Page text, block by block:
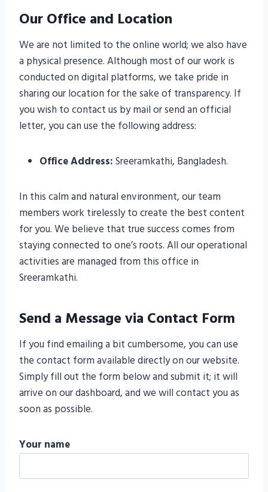
Our Office and Location
We are not limited to the online world; we also have
a physical presence. Although most of our work is
conducted on digital platforms, we take pride in
sharing our location for the sake of transparency. If
you wish to contact us by mail or send an official
letter, you can use the following address:
Office Address:Sreeramkathi, Bangladesh.
In this calm and natural environment, our team
members work tirelessly to create the best content
for you. We believe that true success comes from
staying connected to one’s roots. All our operational
activities are managed from this office in
Sreeramkathi.
Send a Message via Contact Form
If you find emailing a bit cumbersome, you can use
the contact form available directly on our website.
Simply fill out the form below and submit it; it will
arrive on our dashboard, and we will contact you as
soon as possible.
Your name